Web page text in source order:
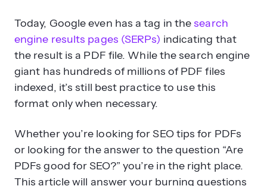
Today, Google even has a tag in thesearch
engine results pages (SERPs) indicating that
the result is a PDF file. While the search engine
giant has hundreds of millions of PDF files
indexed, it’s still best practice to use this
format only when necessary.
Whether you’re looking for SEO tips for PDFs
or looking for the answer to the question “Are
PDFs good for SEO?” you’re in the right place.
This article will answer your burning questions